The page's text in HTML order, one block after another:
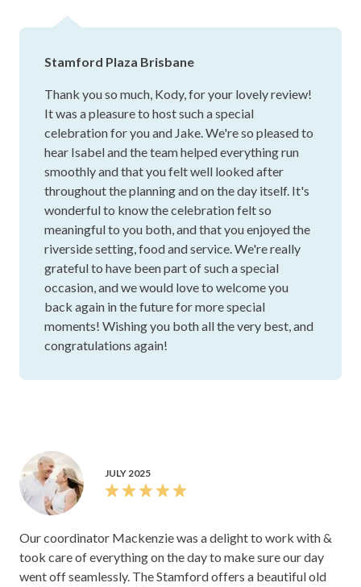
JUNE 2026
Show more
We couldn’t have been happier with our experience at
Stamford Plaza Brisbane. Isabel, our event coordinator,
was amazing from the very beginning and made the whole
process feel so easy. She was always quick to answer
questions, happy to help, and genuinely cared about
making sure everything was exactly how we wanted it. This
celebration meant so much to our family, and Isabel and
the team made us feel completely supported every step of
the way. On the day itself, all of the staff were incredibly
attentive and worked so hard behind the scenes to make
everything run smoothly. We felt so looked after, and our
team helped create a day that felt really special and
meaningful for us. We are so grateful to Isabel and
everyone at Stamford Plaza for helping us create such a
wonderful memory with our family and friends. We’re
celebrate more milestones, and it’s lovely knowing we now
have a place that will always be special to us.
Kody H.
Stamford Plaza Brisbane
Thank you so much, Kody, for your lovely review!
It was a pleasure to host such a special
celebration for you and Jake. We're so pleased to
hear Isabel and the team helped everything run
smoothly and that you felt well looked after
throughout the planning and on the day itself. It's